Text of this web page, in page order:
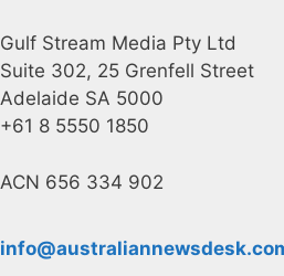
Gulf Stream Media Pty Ltd
Suite 302, 25 Grenfell Street
Adelaide SA 5000
+61 8 5550 1850
ACN 656 334 902